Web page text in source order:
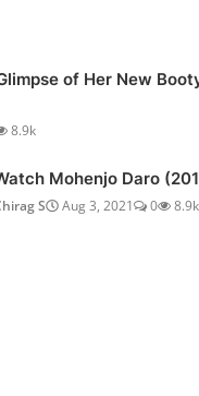
of Her New
8.9k
Mohenjo Daro
S Aug 3, 2021 0 8.9k